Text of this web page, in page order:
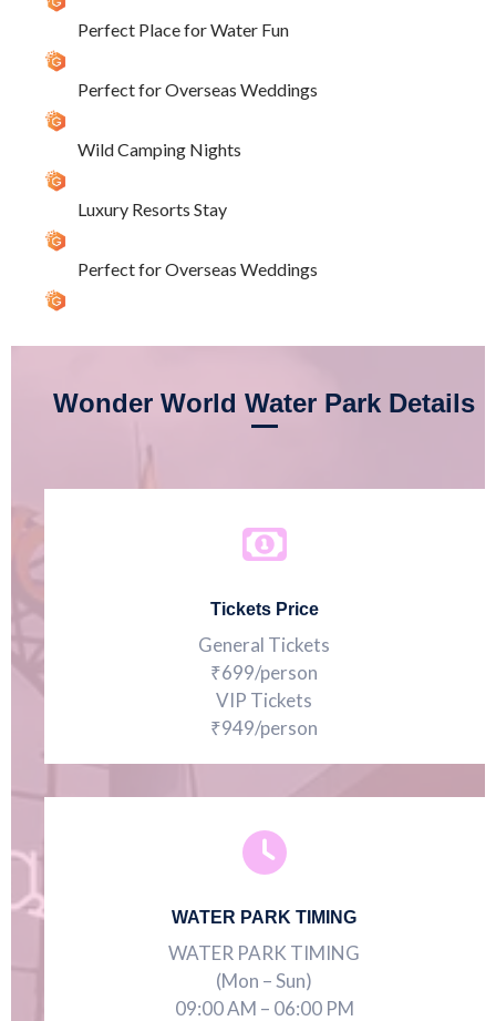
Perfect Place for Water Fun
Perfect for Overseas Weddings
Wild Camping Nights
Luxury Resorts Stay
Perfect for Overseas Weddings
Wonder World Water Park Details
Tickets Price
General Tickets
₹699/person
VIP Tickets
₹949/person
WATER PARK TIMING
WATER PARK TIMING
(Mon – Sun)
09:00 AM – 06:00 PM